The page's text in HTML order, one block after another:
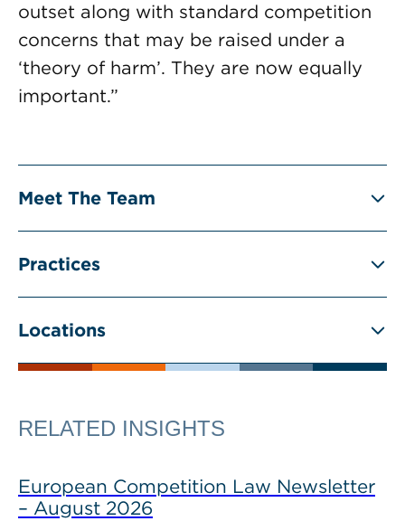
outset along with standard competition
concerns that may be raised under a
‘theory of harm’. They are now equally
important.”
Meet The Team
Practices
Locations
RELATED INSIGHTS
European Competition Law Newsletter
– August 2026